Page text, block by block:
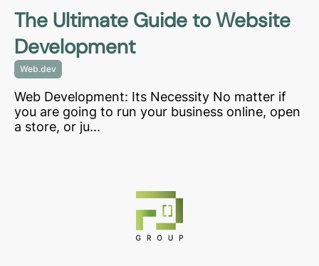
The Ultimate Guide to Website
Development
Web.dev
Web Development: Its Necessity No matter if
you are going to run your business online, open
a store, or ju...